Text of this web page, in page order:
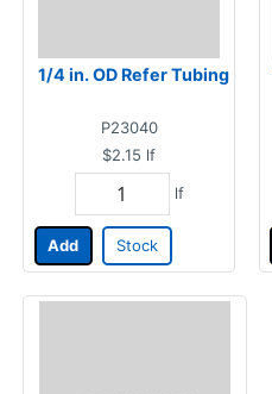
1/4 in. OD Refer Tubing
P23040
$2.15 lf
lf
Add Stock